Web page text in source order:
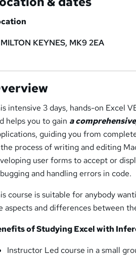
MILTON KEYNES, MK9 2EA
intensive 3 days, hands-on Excel
helps you to gain a
guiding you from
process of writing and editing
user forms to accept or
and handling errors in code.
course is suitable for anybody
aspects and differences between
of Studying Excel with
Instructor Led course in a small